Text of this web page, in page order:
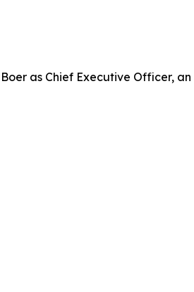
as Chief Executive Officer,